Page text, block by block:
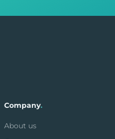
Company.
About us